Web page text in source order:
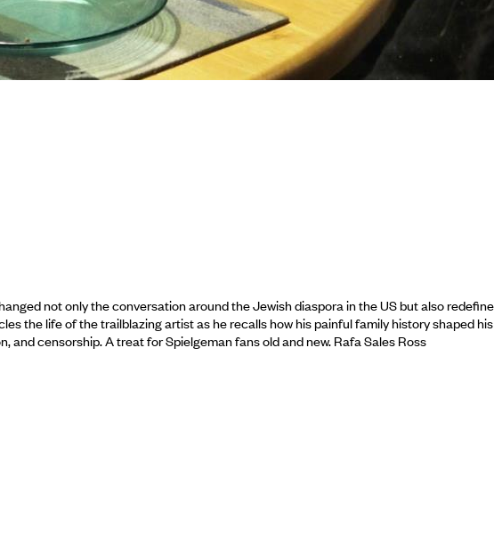
not only the conversation around the Jewish diaspora in the US but also
the life of the trailblazing artist as he recalls how his painful family history shaped his
censorship. A treat for Spielgeman fans old and new. Rafa Sales Ross